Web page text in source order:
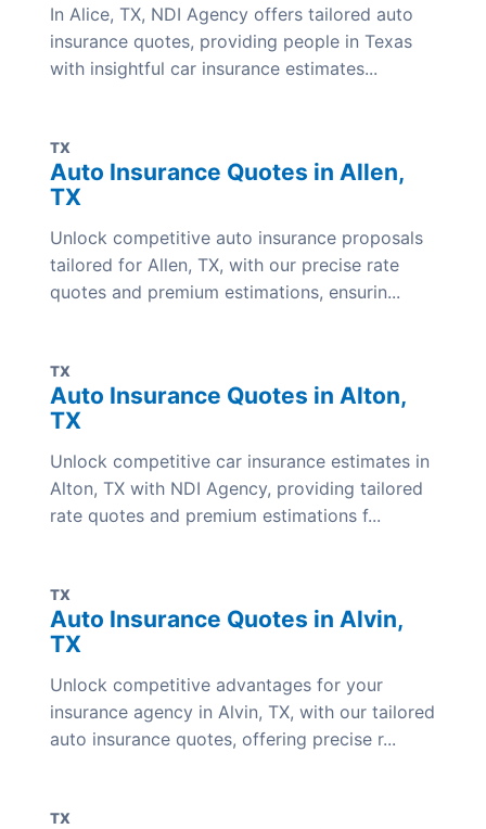
In Alice, TX, NDI Agency offers tailored auto
insurance quotes, providing people in Texas
with insightful car insurance estimates...
TX
Auto Insurance Quotes in Allen,
TX
Unlock competitive auto insurance proposals
tailored for Allen, TX, with our precise rate
quotes and premium estimations, ensurin...
TX
Auto Insurance Quotes in Alton,
TX
Unlock competitive car insurance estimates in
Alton, TX with NDI Agency, providing tailored
rate quotes and premium estimations f...
TX
Auto Insurance Quotes in Alvin,
TX
Unlock competitive advantages for your
insurance agency in Alvin, TX, with our tailored
auto insurance quotes, offering precise r...
TX